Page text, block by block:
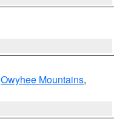
Owyhee Mountains,